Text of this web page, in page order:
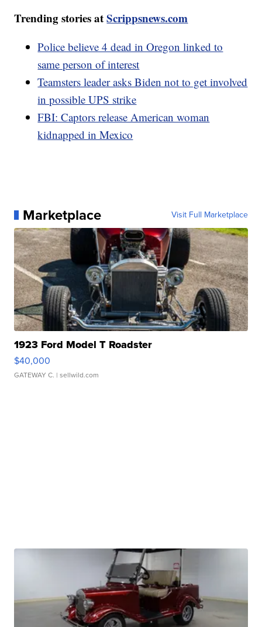
Trending stories atScrippsnews.com
Police believe 4 dead in Oregon linked to
same person of interest
Teamsters leader asks Biden not to get involved
in possible UPS strike
FBI: Captors release American woman
kidnapped in Mexico
Marketplace Visit Full Marketplace
1923 Ford Model T Roadster
$40,000
GATEWAY C. | sellwild.com